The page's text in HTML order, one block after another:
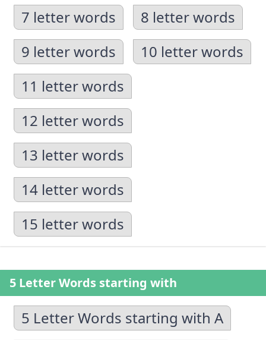
7 letter words
8 letter words
9 letter words
10 letter words
11 letter words
12 letter words
13 letter words
14 letter words
15 letter words
5 Letter Words starting with
5 Letter Words starting with A